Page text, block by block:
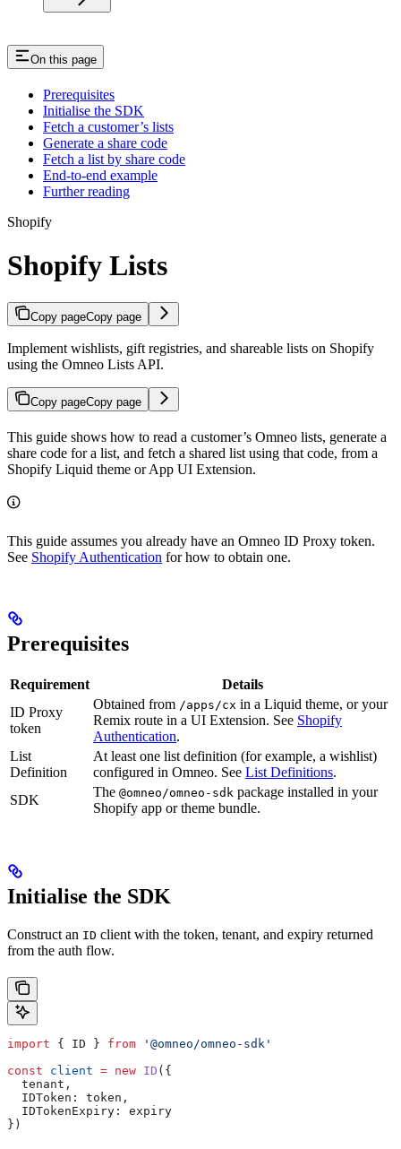
On this page
Prerequisites
Initialise the SDK
Fetch a customer’s lists
Generate a share code
Fetch a list by share code
End-to-end example
Further reading
Shopify
Shopify Lists
Copy pageCopy page
Implement wishlists, gift registries, and shareable lists on Shopify
using the Omneo Lists API.
Copy pageCopy page
This guide shows how to read a customer’s Omneo lists, generate a
share code for a list, and fetch a shared list using that code, from a
Shopify Liquid theme or App UI Extension.
This guide assumes you already have an Omneo ID Proxy token.
See Shopify Authentication for how to obtain one.
Prerequisites
Requirement
Details
ID Proxy
token
Obtained from /apps/cx in a Liquid theme, or your
Remix route in a UI Extension. See Shopify
Authentication.
List
Definition
At least one list definition (for example, a wishlist)
configured in Omneo. See List Definitions.
SDK
The @omneo/omneo-sdk package installed in your
Shopify app or theme bundle.
Initialise the SDK
Construct an ID client with the token, tenant, and expiry returned
from the auth flow.
import { ID } from '@omneo/omneo-sdk'
const client = new ID ({
  tenant
,
  IDToken:
token ,
  IDTokenExpiry:
expiry
})